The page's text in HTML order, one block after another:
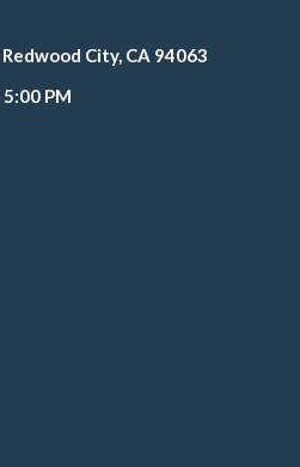
City, CA 94063
PM